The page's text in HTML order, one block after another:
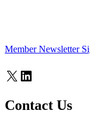
Member Newsletter
X LinkedIn
Contact Us